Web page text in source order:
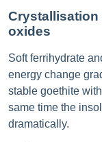
oxides
Soft ferrihydrate
energy change
stable goethite
same time the
dramatically.